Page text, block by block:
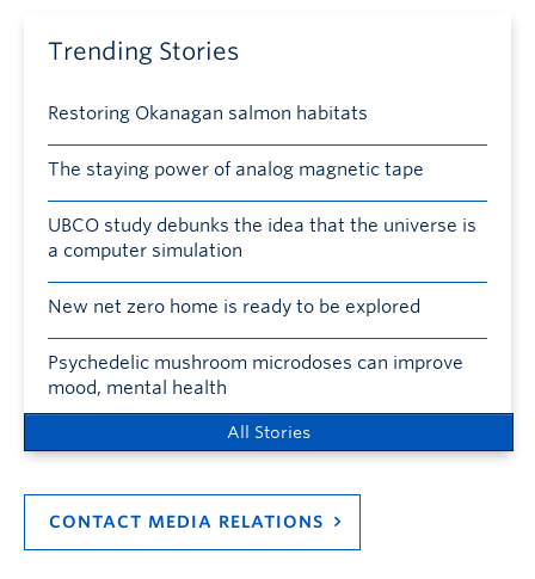
Trending Stories
Restoring Okanagan salmon habitats
The staying power of analog magnetic tape
UBCO study debunks the idea that the universe is
a computer simulation
New net zero home is ready to be explored
Psychedelic mushroom microdoses can improve
mood, mental health
All Stories
CONTACT MEDIA RELATIONS